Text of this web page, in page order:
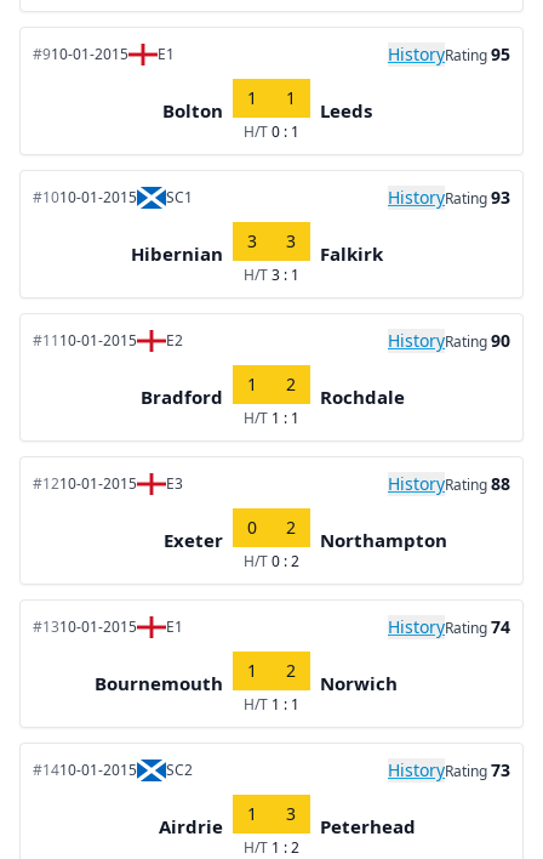
#910-01-2015 E1 HistoryRating95
Bolton
1 1
H/T0 : 1
Leeds
#1010-01-2015 SC1 HistoryRating93
Hibernian
3 3
H/T3 : 1
Falkirk
#1110-01-2015 E2 HistoryRating90
Bradford
1 2
H/T 1 : 1
Rochdale
#1210-01-2015 E3 HistoryRating88
Exeter
0 2
H/T0 : 2
Northampton
#1310-01-2015 E1 HistoryRating74
Bournemouth
1 2
H/T 1 : 1
Norwich
#1410-01-2015 SC2 HistoryRating73
Airdrie
1 3
H/T 1 : 2
Peterhead